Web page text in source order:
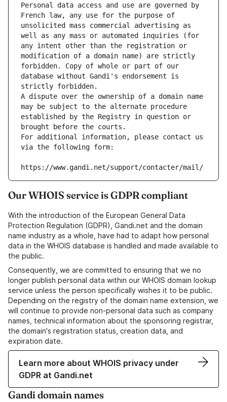
Personal data access and use are governed by
French law, any use for the purpose of
unsolicited mass commercial advertising as
well as any mass or automated inquiries (for
any intent other than the registration or
modification of a domain name) are strictly
forbidden. Copy of whole or part of our
database without Gandi's endorsement is
strictly forbidden.
A dispute over the ownership of a domain name
may be subject to the alternate procedure
established by the Registry in question or
brought before the courts.
For additional information, please contact us
via the following form:
https://www.gandi.net/support/contacter/mail/
Our WHOIS service is GDPR compliant
With the introduction of the European General Data
Protection Regulation (GDPR), Gandi.net and the domain
name industry as a whole, have had to adapt how personal
data in the WHOIS database is handled and made available to
the public.
Consequently, we are committed to ensuring that we no
longer publish personal data within our WHOIS domain lookup
service unless the person specifically wishes it to be public.
Depending on the registry of the domain name extension, we
will continue to provide non-personal data such as company
names, technical information about the sponsoring registrar,
the domain's registration status, creation data, and
expiration date.
Learn more about WHOIS privacy under
GDPR at Gandi.net
Gandi domain names